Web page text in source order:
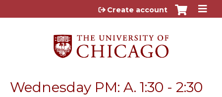
Jump to content
Create account
Wednesday PM: A. 1:30 - 2:30